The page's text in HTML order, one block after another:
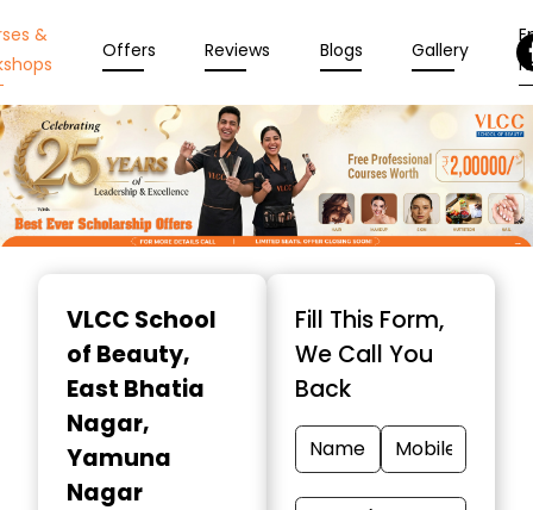
&
Offers Reviews Blogs Gallery
VLCC School
of Beauty,
East Bhatia
Nagar,
Yamuna
Nagar
Fill This Form,
We Call You
Back